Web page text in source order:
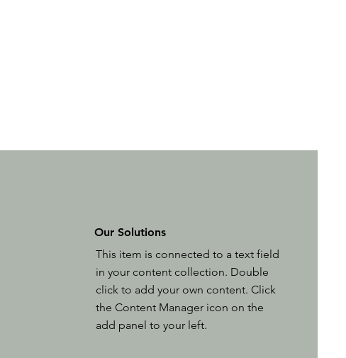
Our Solutions
This item is connected to a text field
in your content collection. Double
click to add your own content. Click
the Content Manager icon on the
add panel to your left.